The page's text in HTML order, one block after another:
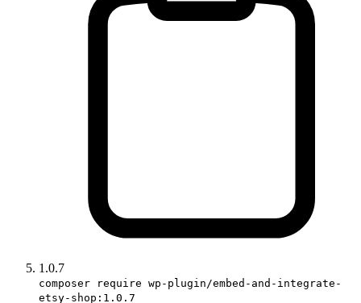
1.0.7
composer require wp-plugin/embed-and-integrate-
etsy-shop:1.0.7